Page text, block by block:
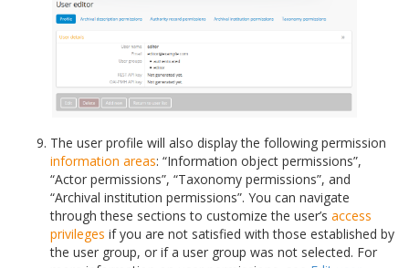
The user profile will also display the following permission
information areas: “Information object permissions”,
“Actor permissions”, “Taxonomy permissions”, and
“Archival institution permissions”. You can navigate
through these sections to customize the user’s access
privileges if you are not satisfied with those established by
the user group, or if a user group was not selected. For